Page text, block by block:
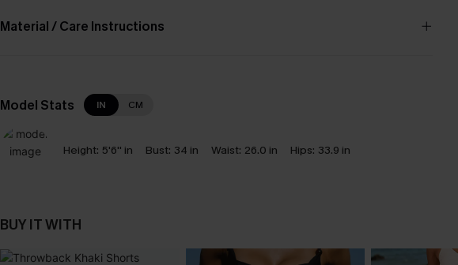
Material / Care Instructions
Model Stats IN CM
Height: 5'6'' in Bust: 34 in Waist: 26.0 in Hips: 33.9 in
BUY IT WITH